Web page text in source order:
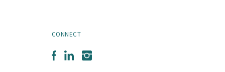
CONNECT
Facebook
LinkedInInstagram